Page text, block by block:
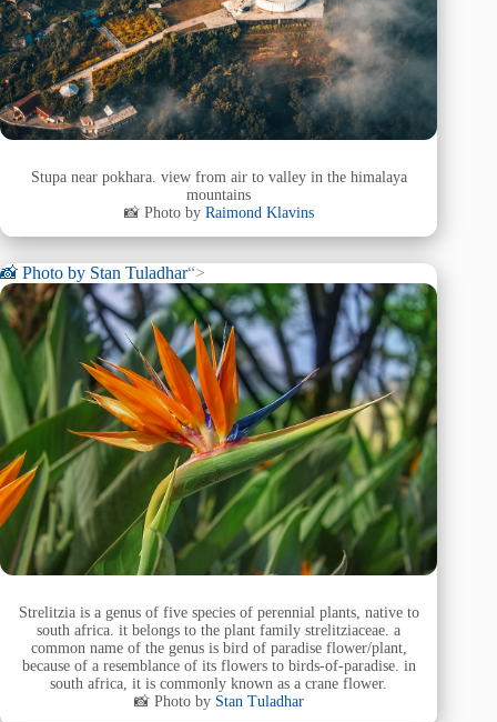
Stupa near pokhara. view from air to valley in the himalaya
mountains
📸 Photo by Raimond Klavins
📸 Photo by Stan Tuladhar“>
Strelitzia is a genus of five species of perennial plants, native to
south africa. it belongs to the plant family strelitziaceae. a
common name of the genus is bird of paradise flower/plant,
because of a resemblance of its flowers to birds-of-paradise. in
south africa, it is commonly known as a crane flower.
📸 Photo by Stan Tuladhar